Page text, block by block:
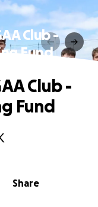
Club -
Fund
Share
Club -
Fund